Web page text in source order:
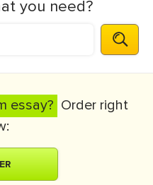
you need?
essay? Order right